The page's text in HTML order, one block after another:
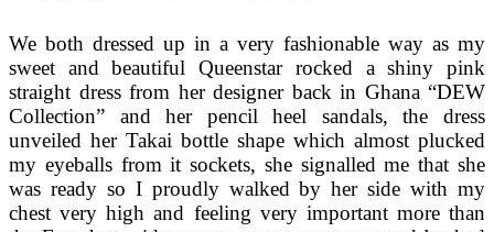
We both dressed up in a very fashionable way as my
sweet and beautiful Queenstar rocked a shiny pink
straight dress from her designer back in Ghana “DEW
Collection” and her pencil heel sandals, the dress
unveiled her Takai bottle shape which almost plucked
my eyeballs from it sockets, she signalled me that she
was ready so I proudly walked by her side with my
chest very high and feeling very important more than